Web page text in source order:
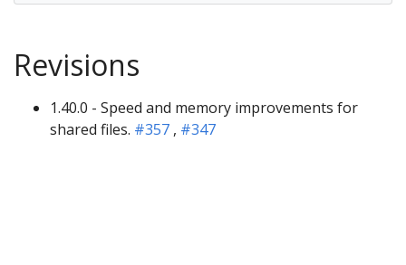
Revisions
1.40.0 - Speed and memory improvements for
shared files. #357 , #347